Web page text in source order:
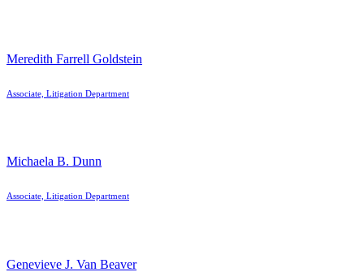
Meredith Farrell Goldstein
Associate, Litigation Department
Michaela B. Dunn
Associate, Litigation Department
Genevieve J. Van Beaver